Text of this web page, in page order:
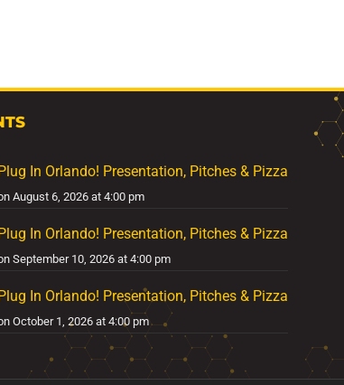
In Orlando! Presentation, Pitches & Pizza
August 6, 2026 at 4:00 pm
In Orlando! Presentation, Pitches & Pizza
September 10, 2026 at 4:00 pm
In Orlando! Presentation, Pitches & Pizza
October 1, 2026 at 4:00 pm